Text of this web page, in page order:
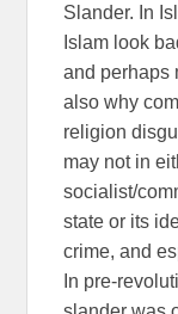
Slander. In
Islam look
and perhaps
also why
religion
may not in
socialist/
state or its
crime, and
In pre-